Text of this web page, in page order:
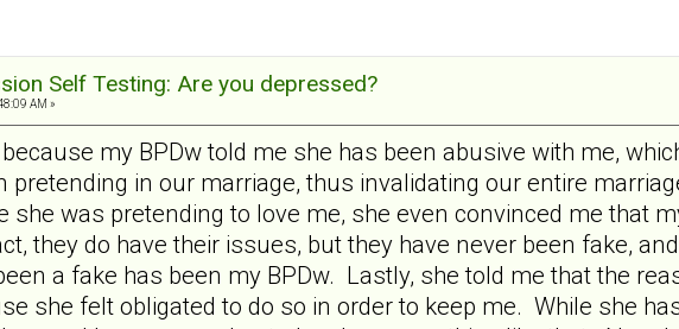
Self Testing: Are you depressed?
AM »
my BPDw told me she has been abusive with me,
pretending in our marriage, thus invalidating our entire
she was pretending to love me, she even convinced me that
they do have their issues, but they have never been fake,
a fake has been my BPDw. Lastly, she told me that the
she felt obligated to do so in order to keep me. While she